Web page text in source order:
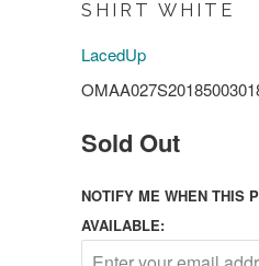
SHIRT WHITE
LacedUp
Sold Out
NOTIFY ME WHEN THIS
AVAILABLE: